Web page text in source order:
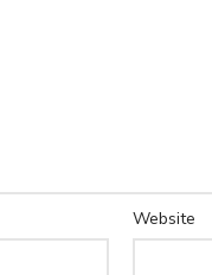
Website